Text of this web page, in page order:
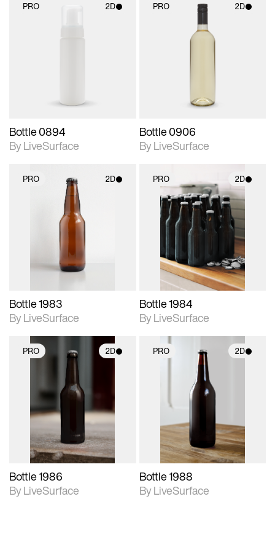
PRO 2D
Bottle 0894
By LiveSurface
PRO 2D
2D scene with
photographic details.
Includes support for
materials and lighting.
Bottle 0906
By LiveSurface
PRO 2D
2D scene with
photographic details.
Includes support for
Bottle 1983
By LiveSurface
PRO 2D
2D scene with
photographic details.
Includes support for
materials and lighting.
Bottle 1984
By LiveSurface
PRO 2D
2D scene with
photographic details.
Includes support for
materials and lighting.
Bottle 1986
By LiveSurface
PRO 2D
2D scene with
photographic details.
Includes support for
materials and lighting.
Bottle 1988
By LiveSurface